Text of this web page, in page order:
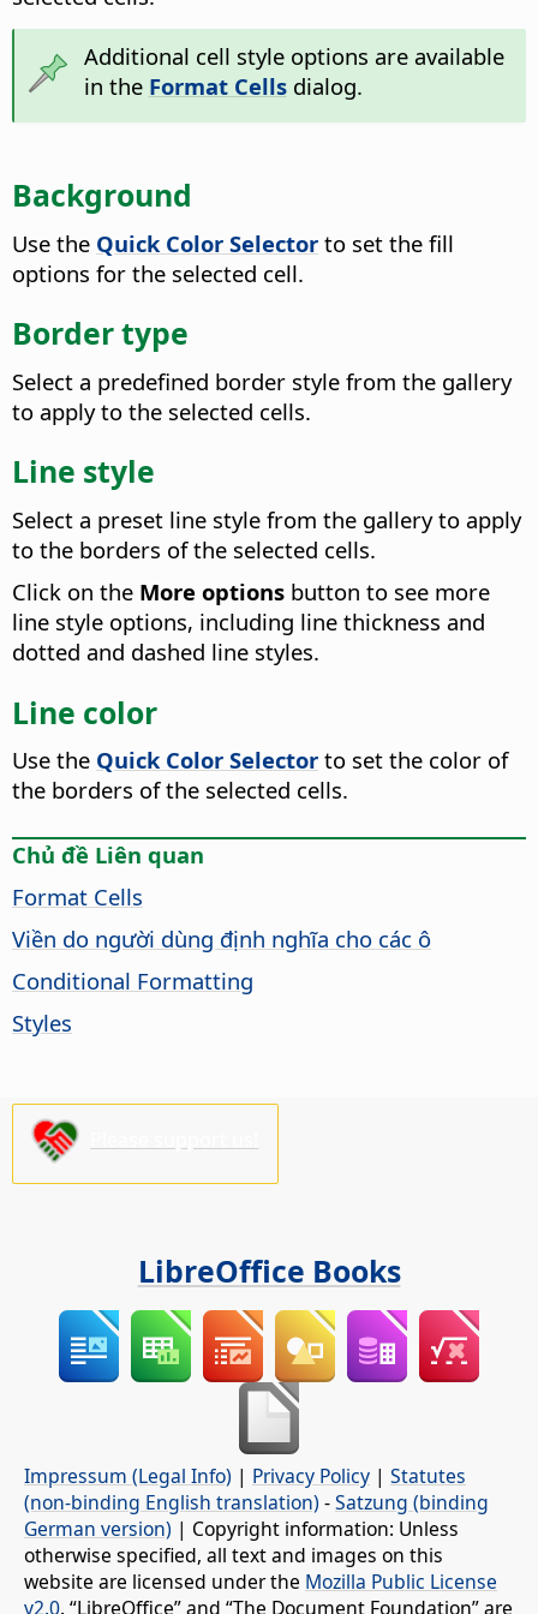
Additional cell style options are available
in the Format Cellsdialog.
Background
Use the Quick Color Selector to set the fill
options for the selected cell.
Border type
Select a predefined border style from the gallery
to apply to the selected cells.
Line style
Select a preset line style from the gallery to apply
to the borders of the selected cells.
Click on the More options button to see more
line style options, including line thickness and
dotted and dashed line styles.
Line color
Use the Quick Color Selector to set the color of
the borders of the selected cells.
Chủ đề Liên quan
Format Cells
Viền do người dùng định nghĩa cho các ô
Conditional Formatting
Styles
LibreOffice Books
Impressum (Legal Info) | Privacy Policy | Statutes
(non-binding English translation) -Satzung (binding
German version) | Copyright information: Unless
otherwise specified, all text and images on this
website are licensed under the Mozilla Public License
v2.0. “LibreOffice” and “The Document Foundation” are